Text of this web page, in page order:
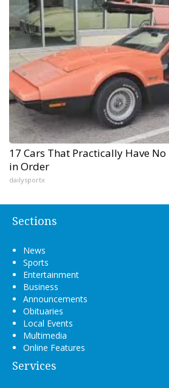
17 Cars That Practically Have
in Order
dailysportx
Sections
News
Sports
Entertainment
Business
Announcements
Obituaries
Local Events
Multimedia
Online Features
Services